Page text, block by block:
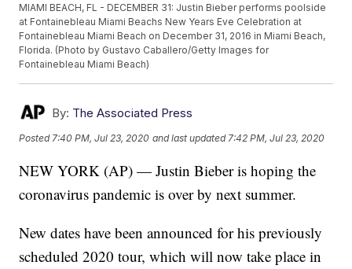
MIAMI BEACH, FL - DECEMBER 31: Justin Bieber performs poolside
at Fontainebleau Miami Beachs New Years Eve Celebration at
Fontainebleau Miami Beach on December 31, 2016 in Miami Beach,
Florida. (Photo by Gustavo Caballero/Getty Images for
Fontainebleau Miami Beach)
By: The Associated Press
Posted 7:40 PM, Jul 23, 2020 and last updated 7:42 PM, Jul 23, 2020
NEW YORK (AP) — Justin Bieber is hoping the
coronavirus pandemic is over by next summer.
New dates have been announced for his previously
scheduled 2020 tour, which will now take place in